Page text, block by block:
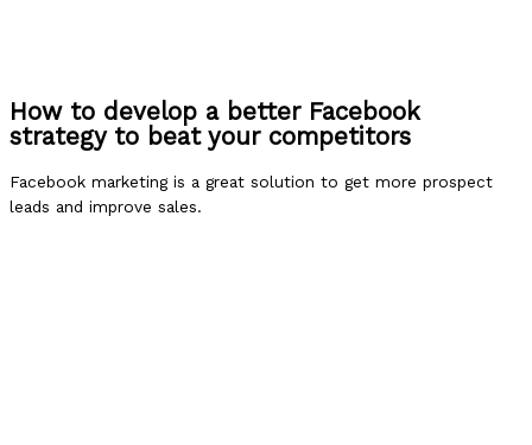
How to develop a better Facebook
strategy to beat your competitors
Facebook marketing is a great solution to get more prospect
leads and improve sales.